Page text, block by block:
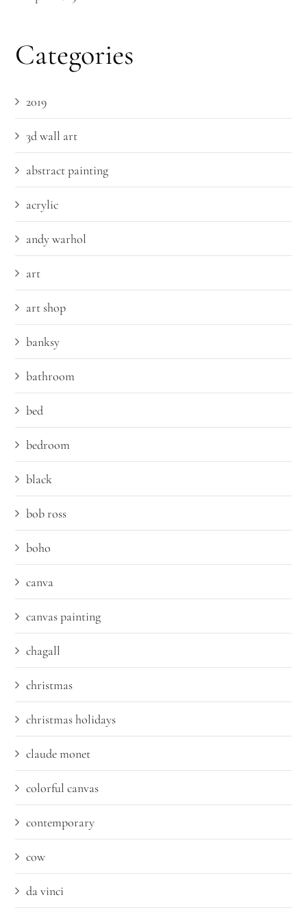
Categories
2019
3d wall art
abstract painting
acrylic
andy warhol
art
art shop
banksy
bathroom
bed
bedroom
black
bob ross
boho
canva
canvas painting
chagall
christmas
christmas holidays
claude monet
colorful canvas
contemporary
cow
da vinci